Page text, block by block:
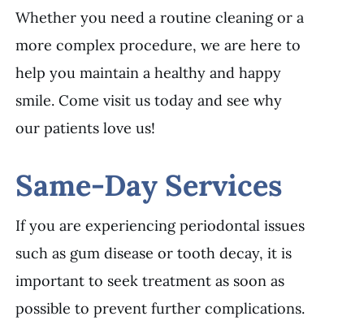
Whether you need a routine cleaning or a
more complex procedure, we are here to
help you maintain a healthy and happy
smile. Come visit us today and see why
our patients love us!
Same-Day Services
If you are experiencing periodontal issues
such as gum disease or tooth decay, it is
important to seek treatment as soon as
possible to prevent further complications.